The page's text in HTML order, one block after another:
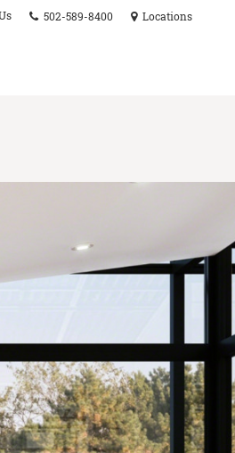
Phone
502-589-8400 Locations